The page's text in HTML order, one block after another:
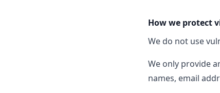
How we protect
We do not use
We only provide
names, email